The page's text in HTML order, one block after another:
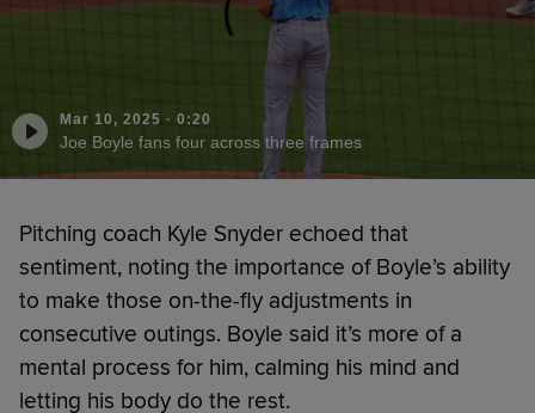
Mar 10, 2025 · 0:20
Joe Boyle fans four across three frames
Pitching coach Kyle Snyder echoed that
sentiment, noting the importance of Boyle’s ability
to make those on-the-fly adjustments in
consecutive outings. Boyle said it’s more of a
mental process for him, calming his mind and
letting his body do the rest.